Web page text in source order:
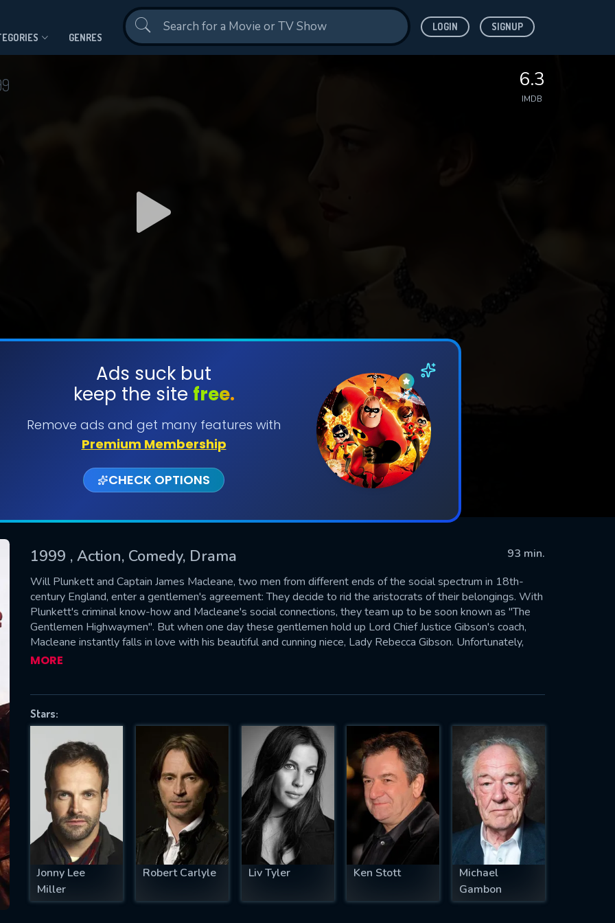
GENRES
LOGIN SIGNUP
6.3
IMDB
Ads suck but
keep the site free.
Remove ads and get many features with
Premium Membership
CHECK OPTIONS
1999 , Action, Comedy, Drama
93 min.
Will Plunkett and Captain James Macleane, two men from different ends of the social spectrum in 18th-
century England, enter a gentlemen's agreement: They decide to rid the aristocrats of their belongings. With
Plunkett's criminal know-how and Macleane's social connections, they team up to be soon known as "The
Gentlemen Highwaymen". But when one day these gentlemen hold up Lord Chief Justice Gibson's coach,
Macleane instantly falls in love with his beautiful and cunning niece, Lady Rebecca Gibson. Unfortunately,
Thief Taker General Chance, who also is quite fond of Rebecca, is getting closer and closer to getting both.
MORE
Stars:
Jonny Lee
Miller
Robert Carlyle Liv Tyler Ken Stott
Michael
Gambon
SUBMIT
successfully sent. We will take a
US
fill all fields.
EMAIL REQUIRED
MINIMUM 5 SYMBOLS
SUBMIT